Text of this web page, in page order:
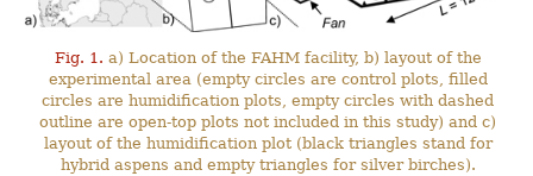
Fig. 1. a) Location of the FAHM facility, b) layout of the
experimental area (empty circles are control plots, filled
circles are humidification plots, empty circles with dashed
outline are open-top plots not included in this study) and c)
layout of the humidification plot (black triangles stand for
hybrid aspens and empty triangles for silver birches).